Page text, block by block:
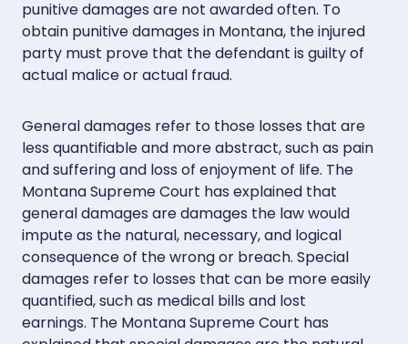
punitive damages are not awarded often. To
obtain punitive damages in Montana, the injured
party must prove that the defendant is guilty of
actual malice or actual fraud.
General damages refer to those losses that are
less quantifiable and more abstract, such as pain
and suffering and loss of enjoyment of life. The
Montana Supreme Court has explained that
general damages are damages the law would
impute as the natural, necessary, and logical
consequence of the wrong or breach. Special
damages refer to losses that can be more easily
quantified, such as medical bills and lost
earnings. The Montana Supreme Court has